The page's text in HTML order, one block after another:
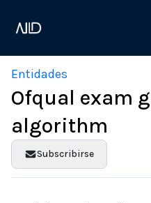
Entidades
Ofqual exam
algorithm
Subscribirse